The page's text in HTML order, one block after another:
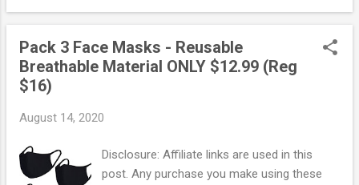
yours. Browse more Freebies here!
Pack 3 Face Masks - Reusable
Breathable Material ONLY $12.99 (Reg
$16)
August 14, 2020
Disclosure: Affiliate links are used in this
post. Any purchase you make using these